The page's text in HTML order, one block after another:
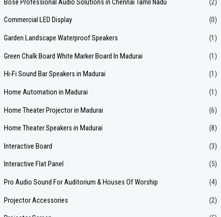
h
f
o
Bose Professional Audio Solutions in Chennai Tamil Nadu (2)
Commercial LED Display (0)
Garden Landscape Waterproof Speakers (1)
Green Chalk Board White Marker Board In Madurai (1)
Hi-Fi Sound Bar Speakers in Madurai (1)
Home Automation in Madurai (1)
Home Theater Projector in Madurai (6)
Home Theater Speakers in Madurai (8)
Interactive Board (3)
Interactive Flat Panel (5)
Pro Audio Sound For Auditorium & Houses Of Worship (4)
Projector Accessories (2)